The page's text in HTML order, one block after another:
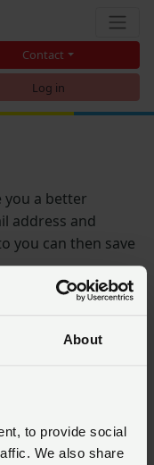
About
to provide social
We also share
Contact
Log in
you a better
address and
you can then save